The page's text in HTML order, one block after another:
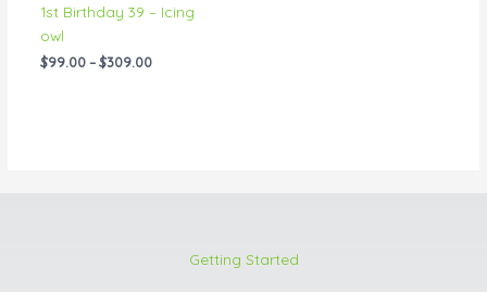
1st Birthday 39 – Icing
owl
$99.00 – $309.00
Getting Started